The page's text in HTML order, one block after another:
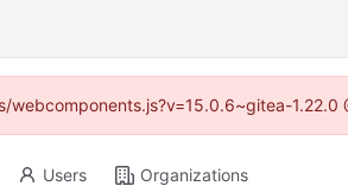
1.22.0
Users Organizations